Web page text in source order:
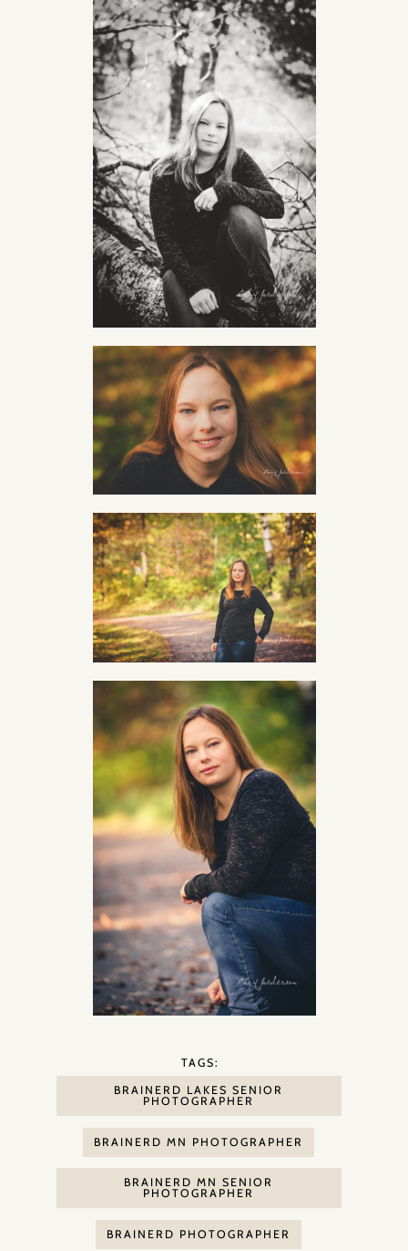
TAGS:
BRAINERD LAKES SENIOR
PHOTOGRAPHER
BRAINERD MN PHOTOGRAPHER
BRAINERD MN SENIOR
PHOTOGRAPHER
BRAINERD PHOTOGRAPHER